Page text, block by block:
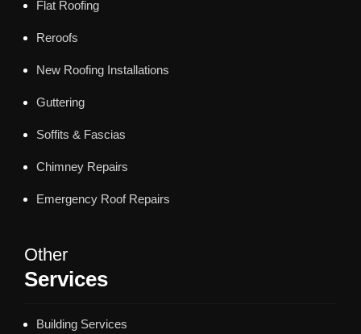
Flat Roofing
Reroofs
New Roofing Installations
Guttering
Soffits & Fascias
Chimney Repairs
Emergency Roof Repairs
Other
Services
Building Services